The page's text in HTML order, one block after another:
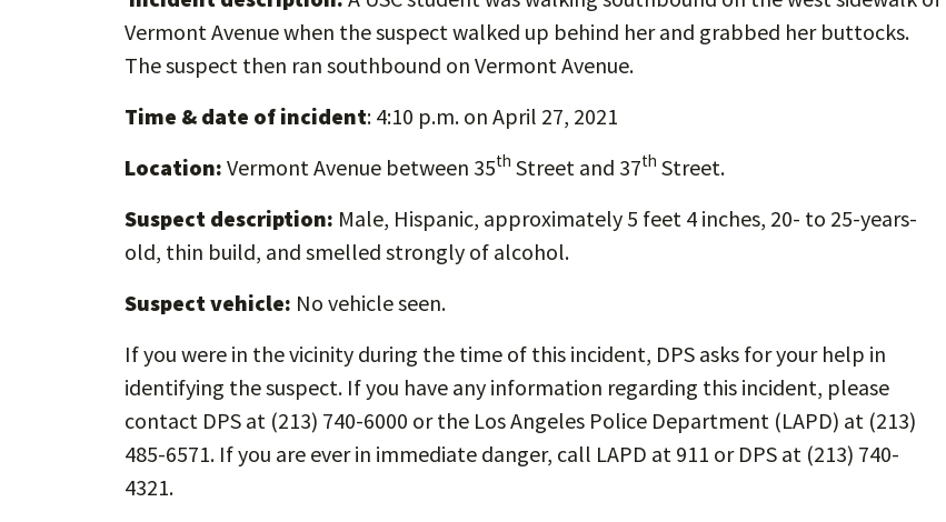
Vermont Avenue when the suspect walked up behind her and grabbed her buttocks.
The suspect then ran southbound on Vermont Avenue.
Time & date of incident: 4:10 p.m. on April 27, 2021
Location: Vermont Avenue between 35th Street and 37th Street.
Suspect description: Male, Hispanic, approximately 5 feet 4 inches, 20- to 25-years-
old, thin build, and smelled strongly of alcohol.
Suspect vehicle: No vehicle seen.
If you were in the vicinity during the time of this incident, DPS asks for your help in
identifying the suspect. If you have any information regarding this incident, please
contact DPS at (213) 740-6000 or the Los Angeles Police Department (LAPD) at (213)
485-6571. If you are ever in immediate danger, call LAPD at 911 or DPS at (213) 740-
4321.